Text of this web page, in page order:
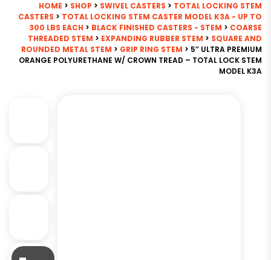
HOME > SHOP > SWIVEL CASTERS > TOTAL LOCKING STEM
CASTERS > TOTAL LOCKING STEM CASTER MODEL K3A - UP TO
300 LBS EACH > BLACK FINISHED CASTERS - STEM > COARSE
THREADED STEM > EXPANDING RUBBER STEM > SQUARE AND
ROUNDED METAL STEM > GRIP RING STEM > 5″ ULTRA PREMIUM
ORANGE POLYURETHANE W/ CROWN TREAD – TOTAL LOCK STEM
MODEL K3A